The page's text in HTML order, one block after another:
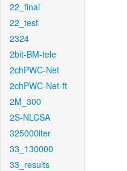
22_final
22_test
2324
2bit-BM-tele
2chPWC-Net
2chPWC-Net-ft
2M_300
2S-NLCSA
325000iter
33_130000
33_results